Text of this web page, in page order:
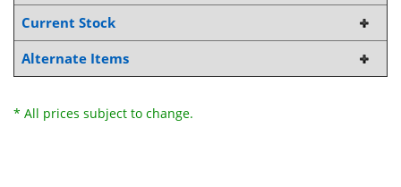
Current Stock
Alternate Items
* All prices subject to change.